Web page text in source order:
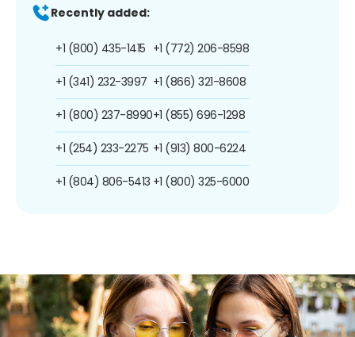
Recently added:
+1 (800) 435-1415
+1 (341) 232-3997
+1 (800) 237-8990
+1 (254) 233-2275
+1 (804) 806-5413
+1 (772) 206-8598
+1 (866) 321-8608
+1 (855) 696-1298
+1 (913) 800-6224
+1 (800) 325-6000